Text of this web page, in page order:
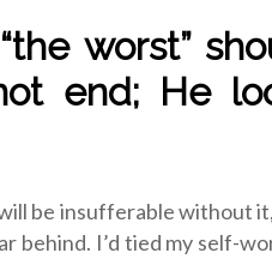
worst”
end; He
be insufferable without
behind. I’d tied my self-